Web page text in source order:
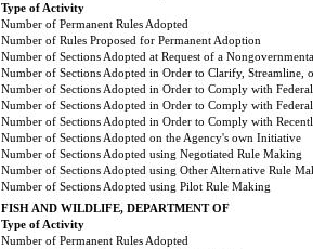
Type of Activity
Number of Permanent Rules Adopted
Number of Rules Proposed for Permanent Adoption
Number of Sections Adopted at Request of a
Number of Sections Adopted in Order to Clarify, Streamline,
Number of Sections Adopted in Order to Comply with Federal
Number of Sections Adopted in Order to Comply with Federal
Number of Sections Adopted in Order to Comply with
Number of Sections Adopted on the Agency's own Initiative
Number of Sections Adopted using Negotiated Rule Making
Number of Sections Adopted using Other Alternative Rule
Number of Sections Adopted using Pilot Rule Making
FISH AND WILDLIFE, DEPARTMENT OF
Type of Activity
Number of Permanent Rules Adopted